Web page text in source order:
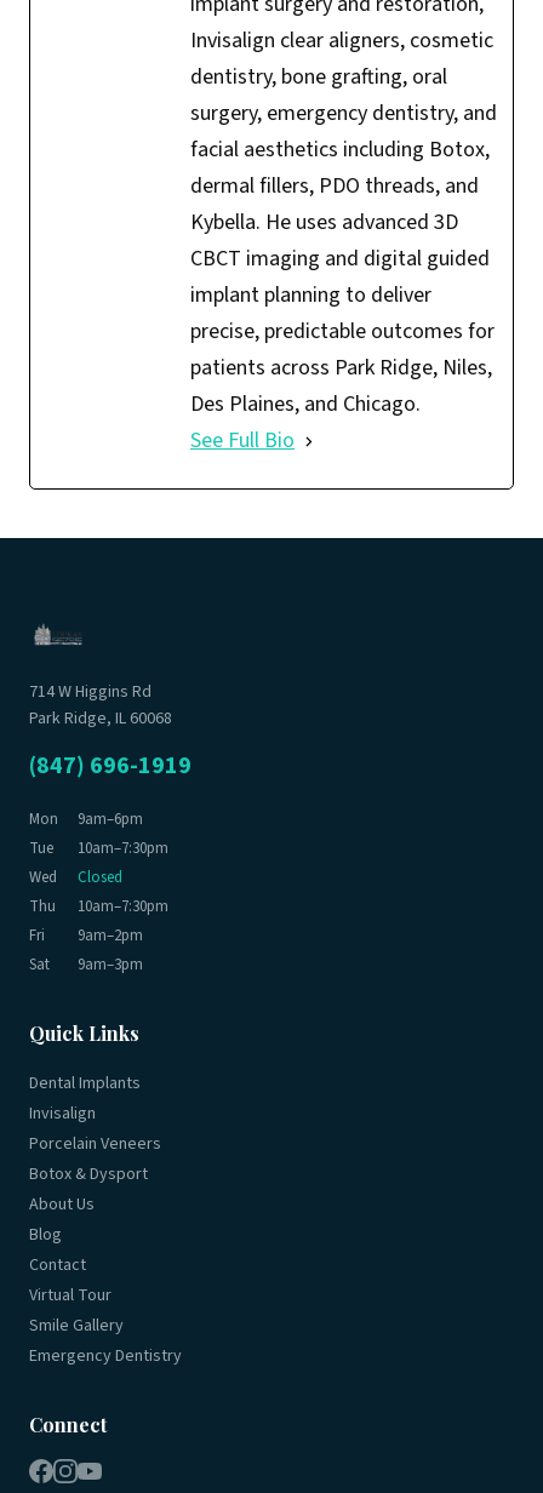
Invisalign clear aligners, cosmetic
dentistry, bone grafting, oral
surgery, emergency dentistry, and
facial aesthetics including Botox,
dermal fillers, PDO threads, and
Kybella. He uses advanced 3D
CBCT imaging and digital guided
implant planning to deliver
precise, predictable outcomes for
patients across Park Ridge, Niles,
Des Plaines, and Chicago.
See Full Bio
714 W Higgins Rd
Park Ridge, IL 60068
(847) 696-1919
Mon
9am–6pm
Tue
10am–7:30pm
Wed
Closed
Thu
10am–7:30pm
Fri
9am–2pm
Sat
9am–3pm
Quick Links
Dental Implants
Invisalign
Porcelain Veneers
Botox & Dysport
About Us
Blog
Contact
Virtual Tour
Smile Gallery
Emergency Dentistry
Connect